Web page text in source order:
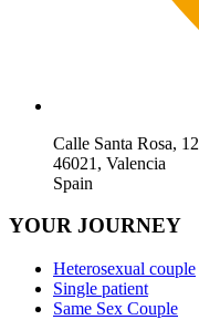
Calle Santa Rosa, 12
46021, Valencia
Spain
YOUR JOURNEY
Heterosexual couple
Single patient
Same Sex Couple